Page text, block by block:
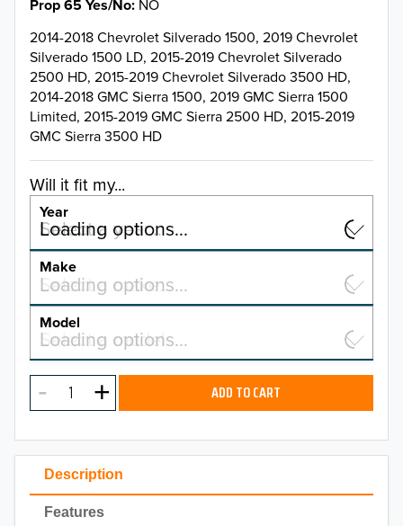
Description
Features
Prop 65 Yes/No NO
2014-2018 Chevrolet Silverado 1500, 2019 Chevrolet
Silverado 1500 LD, 2015-2019 Chevrolet Silverado
2500 HD, 2015-2019 Chevrolet Silverado 3500 HD,
2014-2018 GMC Sierra 1500, 2019 GMC Sierra 1500
Limited, 2015-2019 GMC Sierra 2500 HD, 2015-2019
GMC Sierra 3500 HD
Will it fit my...
Year
Select a year…
Loading options…
YEAR
2026
2025
2023
2022
Make
Select a make…
Loading options…
MAKE
Model
Select a model…
Loading options…
MODEL ADD TO CART